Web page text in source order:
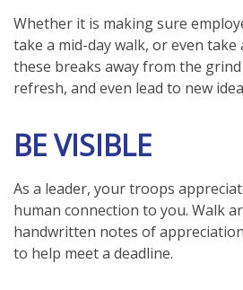
Whether it is making sure
take a mid-day walk, or even take
these breaks away from the
refresh, and even lead to new
BE VISIBLE
As a leader, your troops
human connection to you. Walk
handwritten notes of
to help meet a deadline.